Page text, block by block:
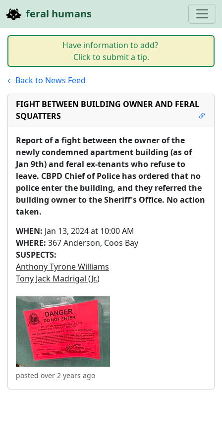
feral humans
Have information to add?
Click to submit a tip.
Back to News Feed
FIGHT BETWEEN BUILDING OWNER AND FERAL
SQUATTERS
Report of a fight between the owner of the
newly condemned apartment building (as of
Jan 9th) and feral ex-tenants who refuse to
leave. CBPD Chief of Police has ordered that no
police enter the building, and they referred the
building owner to the Sheriff's Office. No action
taken.
WHEN: Jan 13, 2024 at 10:00 AM
WHERE: 367 Anderson, Coos Bay
SUSPECTS:
Anthony Tyrone Williams
Tony Jack Madrigal (Jr.)
posted over 2 years ago